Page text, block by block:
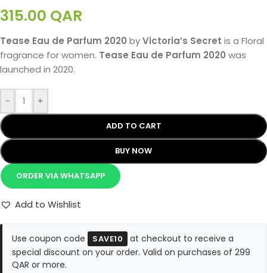
315.00 QAR
Tease Eau de Parfum 2020 byVictoria’s Secret is a Floral
fragrance for women. Tease Eau de Parfum 2020 was
launched in 2020.
- +
ADD TO CART
BUY NOW
ORDER VIA WHATSAPP
Add to Wishlist
Use coupon code SAVE10
at checkout to receive a
special discount on your order. Valid on purchases of 299
QAR or more.